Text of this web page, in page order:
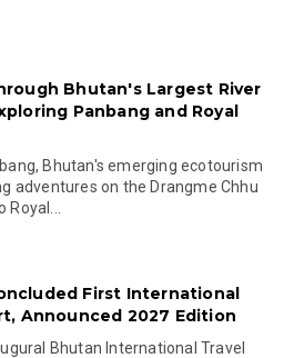
Bhutan's Largest River
Panbang and Royal
Bhutan's emerging ecotourism
adventures on the Drangme Chhu
First International
Announced 2027 Edition
Bhutan International Travel